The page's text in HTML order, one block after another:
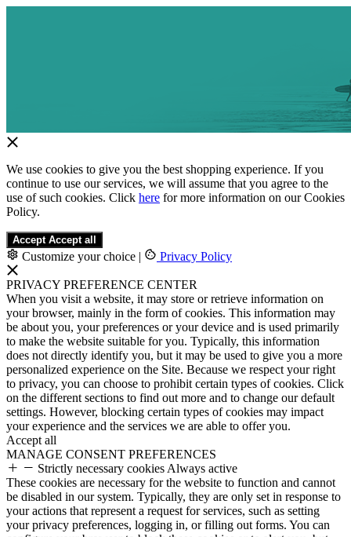
We use cookies to give you the best shopping experience. If you
continue to use our services, we will assume that you agree to the
use of such cookies. Click here for more information on our Cookies
Policy.
Accept Accept all
Customize your choice | Privacy Policy
PRIVACY PREFERENCE CENTER
When you visit a website, it may store or retrieve information on
your browser, mainly in the form of cookies. This information may
be about you, your preferences or your device and is used primarily
to make the website suitable for you. Typically, this information
does not directly identify you, but it may be used to give you a more
personalized experience on the Site. Because we respect your right
to privacy, you can choose to prohibit certain types of cookies. Click
on the different sections to find out more and to change our default
settings. However, blocking certain types of cookies may impact
your experience and the services we are able to offer you.
Accept all
MANAGE CONSENT PREFERENCES
Strictly necessary cookies Always active
These cookies are necessary for the website to function and cannot
be disabled in our system. Typically, they are only set in response to
your actions that represent a request for services, such as setting
your privacy preferences, logging in, or filling out forms. You can